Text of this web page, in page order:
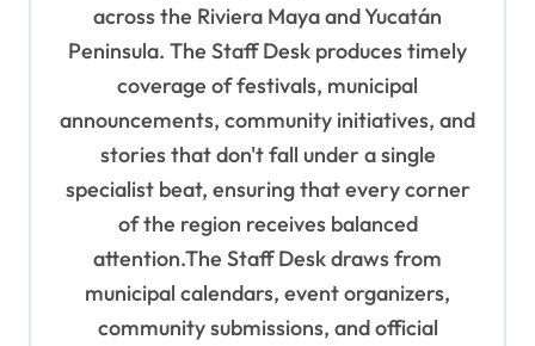
across the Riviera Maya and Yucatán
Peninsula. The Staff Desk produces timely
coverage of festivals, municipal
announcements, community initiatives, and
stories that don't fall under a single
specialist beat, ensuring that every corner
of the region receives balanced
attention.The Staff Desk draws from
municipal calendars, event organizers,
community submissions, and official